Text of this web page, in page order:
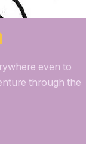
even to
through the